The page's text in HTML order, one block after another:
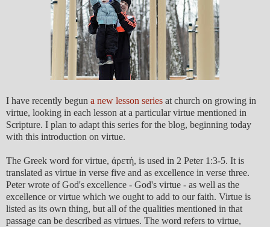
I have recently begun a new lesson series at church on growing in
virtue, looking in each lesson at a particular virtue mentioned in
Scripture. I plan to adapt this series for the blog, beginning today
with this introduction on virtue.
The Greek word for virtue, ἀρετή, is used in 2 Peter 1:3-5. It is
translated as virtue in verse five and as excellence in verse three.
Peter wrote of God's excellence - God's virtue - as well as the
excellence or virtue which we ought to add to our faith. Virtue is
listed as its own thing, but all of the qualities mentioned in that
passage can be described as virtues. The word refers to virtue,